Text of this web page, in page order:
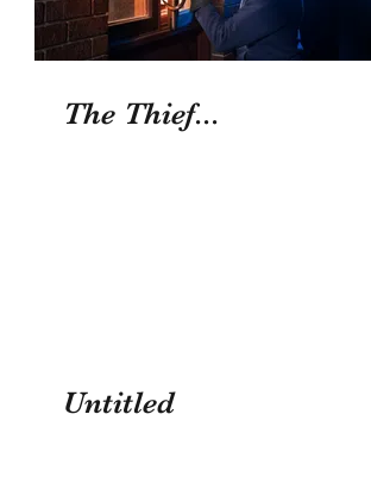
The Thief...
Untitled